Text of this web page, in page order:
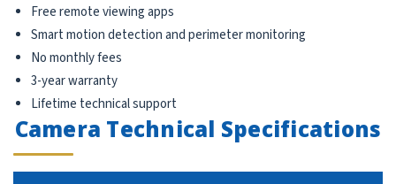
Free remote viewing apps
Smart motion detection and perimeter monitoring
No monthly fees
3-year warranty
Lifetime technical support
Camera Technical Specifications